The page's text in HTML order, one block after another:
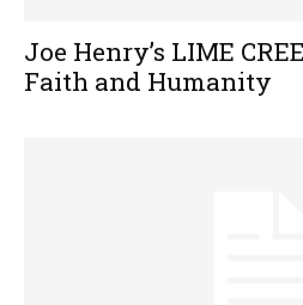
Joe Henry’s LIME
Faith and Humanity